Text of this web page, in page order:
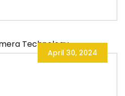
April 30, 2024